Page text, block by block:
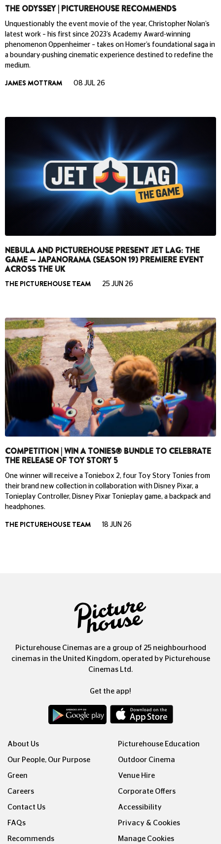
THE ODYSSEY | PICTUREHOUSE RECOMMENDS
Unquestionably the event movie of the year, Christopher Nolan’s
latest work – his first since 2023’s Academy Award-winning
phenomenon Oppenheimer – takes on Homer’s foundational saga in
a boundary-pushing cinematic experience destined to redefine the
medium.
JAMES MOTTRAM 08 JUL 26
NEBULA AND PICTUREHOUSE PRESENT JET LAG: THE
GAME — JAPANORAMA (SEASON 19) PREMIERE EVENT
ACROSS THE UK
THE PICTUREHOUSE TEAM 25 JUN 26
COMPETITION | WIN A TONIES® BUNDLE TO CELEBRATE
THE RELEASE OF TOY STORY 5
One winner will receive a Toniebox 2, four Toy Story Tonies from
their brand new collection in collaboration with Disney Pixar, a
Tonieplay Controller, Disney Pixar Tonieplay game, a backpack and
headphones.
THE PICTUREHOUSE TEAM 18 JUN 26
Picturehouse Cinemas are a group of 25 neighbourhood
cinemas in the United Kingdom, operated by Picturehouse
Cinemas Ltd.
Get the app!
About Us
Our People, Our Purpose
Green
Careers
Contact Us
FAQs
Recommends
Picturehouse Education
Outdoor Cinema
Venue Hire
Corporate Offers
Accessibility
Privacy & Cookies
Manage Cookies